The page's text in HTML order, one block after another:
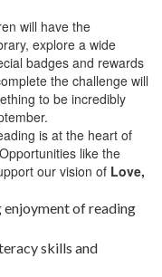
will have the
explore a wide
badges and rewards
the challenge will
to be incredibly
is at the heart of
like the
our vision of Love,
of reading
skills and